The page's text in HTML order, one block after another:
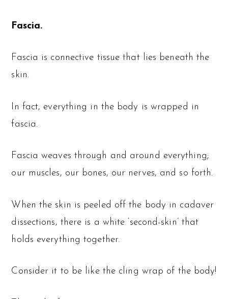
Fascia.
Fascia is connective tissue that lies beneath the
skin.
In fact, everything in the body is wrapped in
fascia.
Fascia weaves through and around everything;
our muscles, our bones, our nerves, and so forth.
When the skin is peeled off the body in cadaver
dissections, there is a white ‘second-skin’ that
holds everything together.
Consider it to be like the cling wrap of the body!